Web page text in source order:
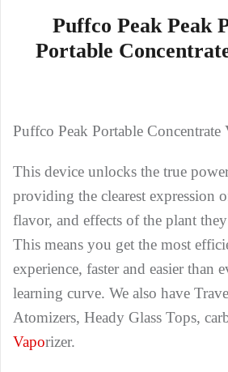
Puffco Peak Peak
Portable
Puffco Peak Portable Concentrate
This device unlocks the true
providing the clearest expression
flavor, and effects of the plant
This means you get the most
experience, faster and easier than
learning curve. We also have
Atomizers, Heady Glass Tops,
Vaporizer.